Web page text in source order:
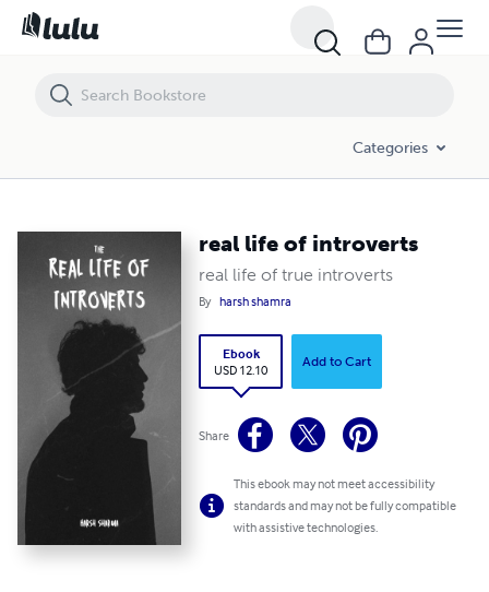
Categories
real life of introverts
real life of true introverts
By harsh shamra
Ebook
USD 12.10
Add to Cart
Share
This ebook may not meet accessibility
standards and may not be fully compatible
with assistive technologies.
real life of introverts